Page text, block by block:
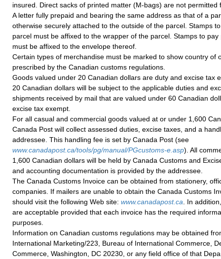
insured. Direct sacks of printed matter (M-bags) are not permitted
A letter fully prepaid and bearing the same address as that of a
otherwise securely attached to the outside of the parcel. Stamps
parcel must be affixed to the wrapper of the parcel. Stamps to
must be affixed to the envelope thereof.
Certain types of merchandise must be marked to show country of
prescribed by the Canadian customs regulations.
Goods valued under 20 Canadian dollars are duty and excise tax
20 Canadian dollars will be subject to the applicable duties and
shipments received by mail that are valued under 60 Canadian
excise tax exempt.
For all casual and commercial goods valued at or under 1,600
Canada Post will collect assessed duties, excise taxes, and a
addressee. This handling fee is set by Canada Post (see
www.canadapost.ca/tools/pg/manual/PGcustoms-e.asp). All
1,600 Canadian dollars will be held by Canada Customs and
and accounting documentation is provided by the addressee.
The Canada Customs Invoice can be obtained from stationery,
companies. If mailers are unable to obtain the Canada Customs
should visit the following Web site: www.canadapost.ca . In
are acceptable provided that each invoice has the required
purposes.
Information on Canadian customs regulations may be obtained
International Marketing/223, Bureau of International Commerce,
Commerce, Washington, DC 20230, or any field office of that